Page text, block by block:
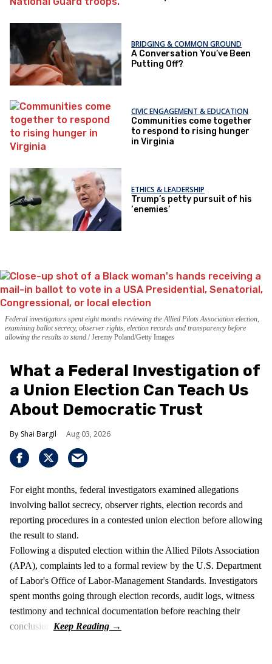
BRIDGING & COMMON GROUND
A Conversation You’ve Been
Putting Off?
CIVIC ENGAGEMENT & EDUCATION
Communities come together
to respond to rising hunger
in Virginia
ETHICS & LEADERSHIP
Trump’s petty pursuit of his
‘enemies’
Federal investigators spent eight months reviewing the Allied Pilots Association election,
examining ballot secrecy, observer rights, election records and transparency before
allowing the results to stand. Jeremy Poland/Getty Images
What a Federal Investigation of
a Union Election Can Teach Us
About Democratic Trust
Shai Bargil Aug 03, 2026
For eight months, federal investigators examined allegations
involving ballot secrecy, observer rights, election records and
reporting procedures in a contested union election before allowing
the result to stand.
Following a disputed election within the Allied Pilots Association
(APA), complaints led to a formal review by the U.S. Department
of Labor's Office of Labor-Management Standards. Investigators
spent months going through election records, audit logs, witness
testimony and technical documentation before reaching their
conclusion.